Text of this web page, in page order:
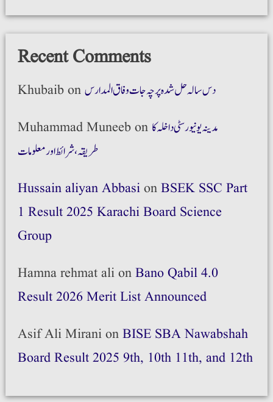
Recent Comments
Khubaibonدس سالہ حل شدہ پرچہ جات وفاق المدارس
Muhammad Muneebon مدینہ یونیورسٹی داخلہ کا
طریقہ،شرائط اور معلومات
Hussain aliyan AbbasionBSEK SSC Part
1 Result 2025 Karachi Board Science
Group
Hamna rehmat alionBano Qabil 4.0
Result 2026 Merit List Announced
Asif Ali MiranionBISE SBA Nawabshah
Board Result 2025 9th, 10th 11th, and 12th